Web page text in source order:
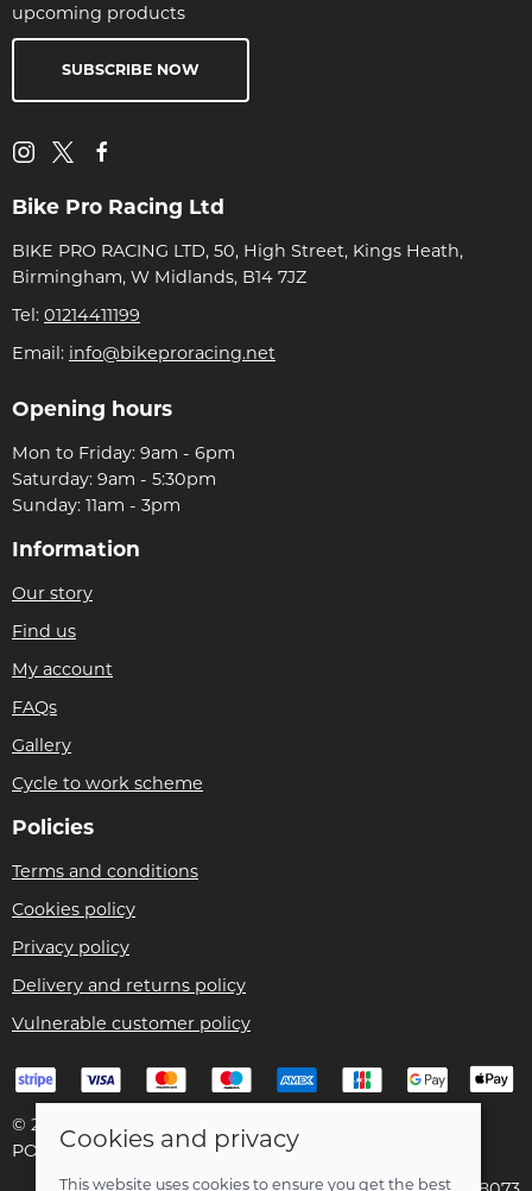
upcoming products
SUBSCRIBE NOW
Bike Pro Racing Ltd
BIKE PRO RACING LTD, 50, High Street, Kings Heath,
Birmingham, W Midlands, B14 7JZ
Tel: 01214411199
Email: info@bikeproracing.net
Opening hours
Mon to Friday: 9am - 6pm
Saturday: 9am - 5:30pm
Sunday: 11am - 3pm
Information
Our story
Find us
My account
FAQs
Gallery
Cycle to work scheme
Policies
Terms and conditions
Cookies policy
Privacy policy
Delivery and returns policy
Vulnerable customer policy
© 2026 Bike Pro Racing Ltd |
POS and eCommerce bySaledock
Cookies and privacy
This website uses cookies to ensure you get the best